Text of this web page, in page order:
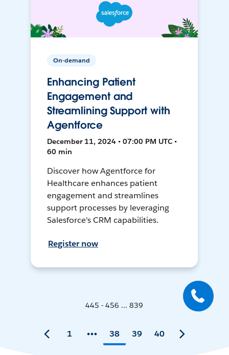
On-demand
Enhancing Patient
Engagement and
Streamlining Support with
Agentforce
December 11, 2024 • 07:00 PM UTC •
60 min
Discover how Agentforce for
Healthcare enhances patient
engagement and streamlines
support processes by leveraging
Salesforce's CRM capabilities.
Register now
445 - 456 ... 839
1 38 39 40